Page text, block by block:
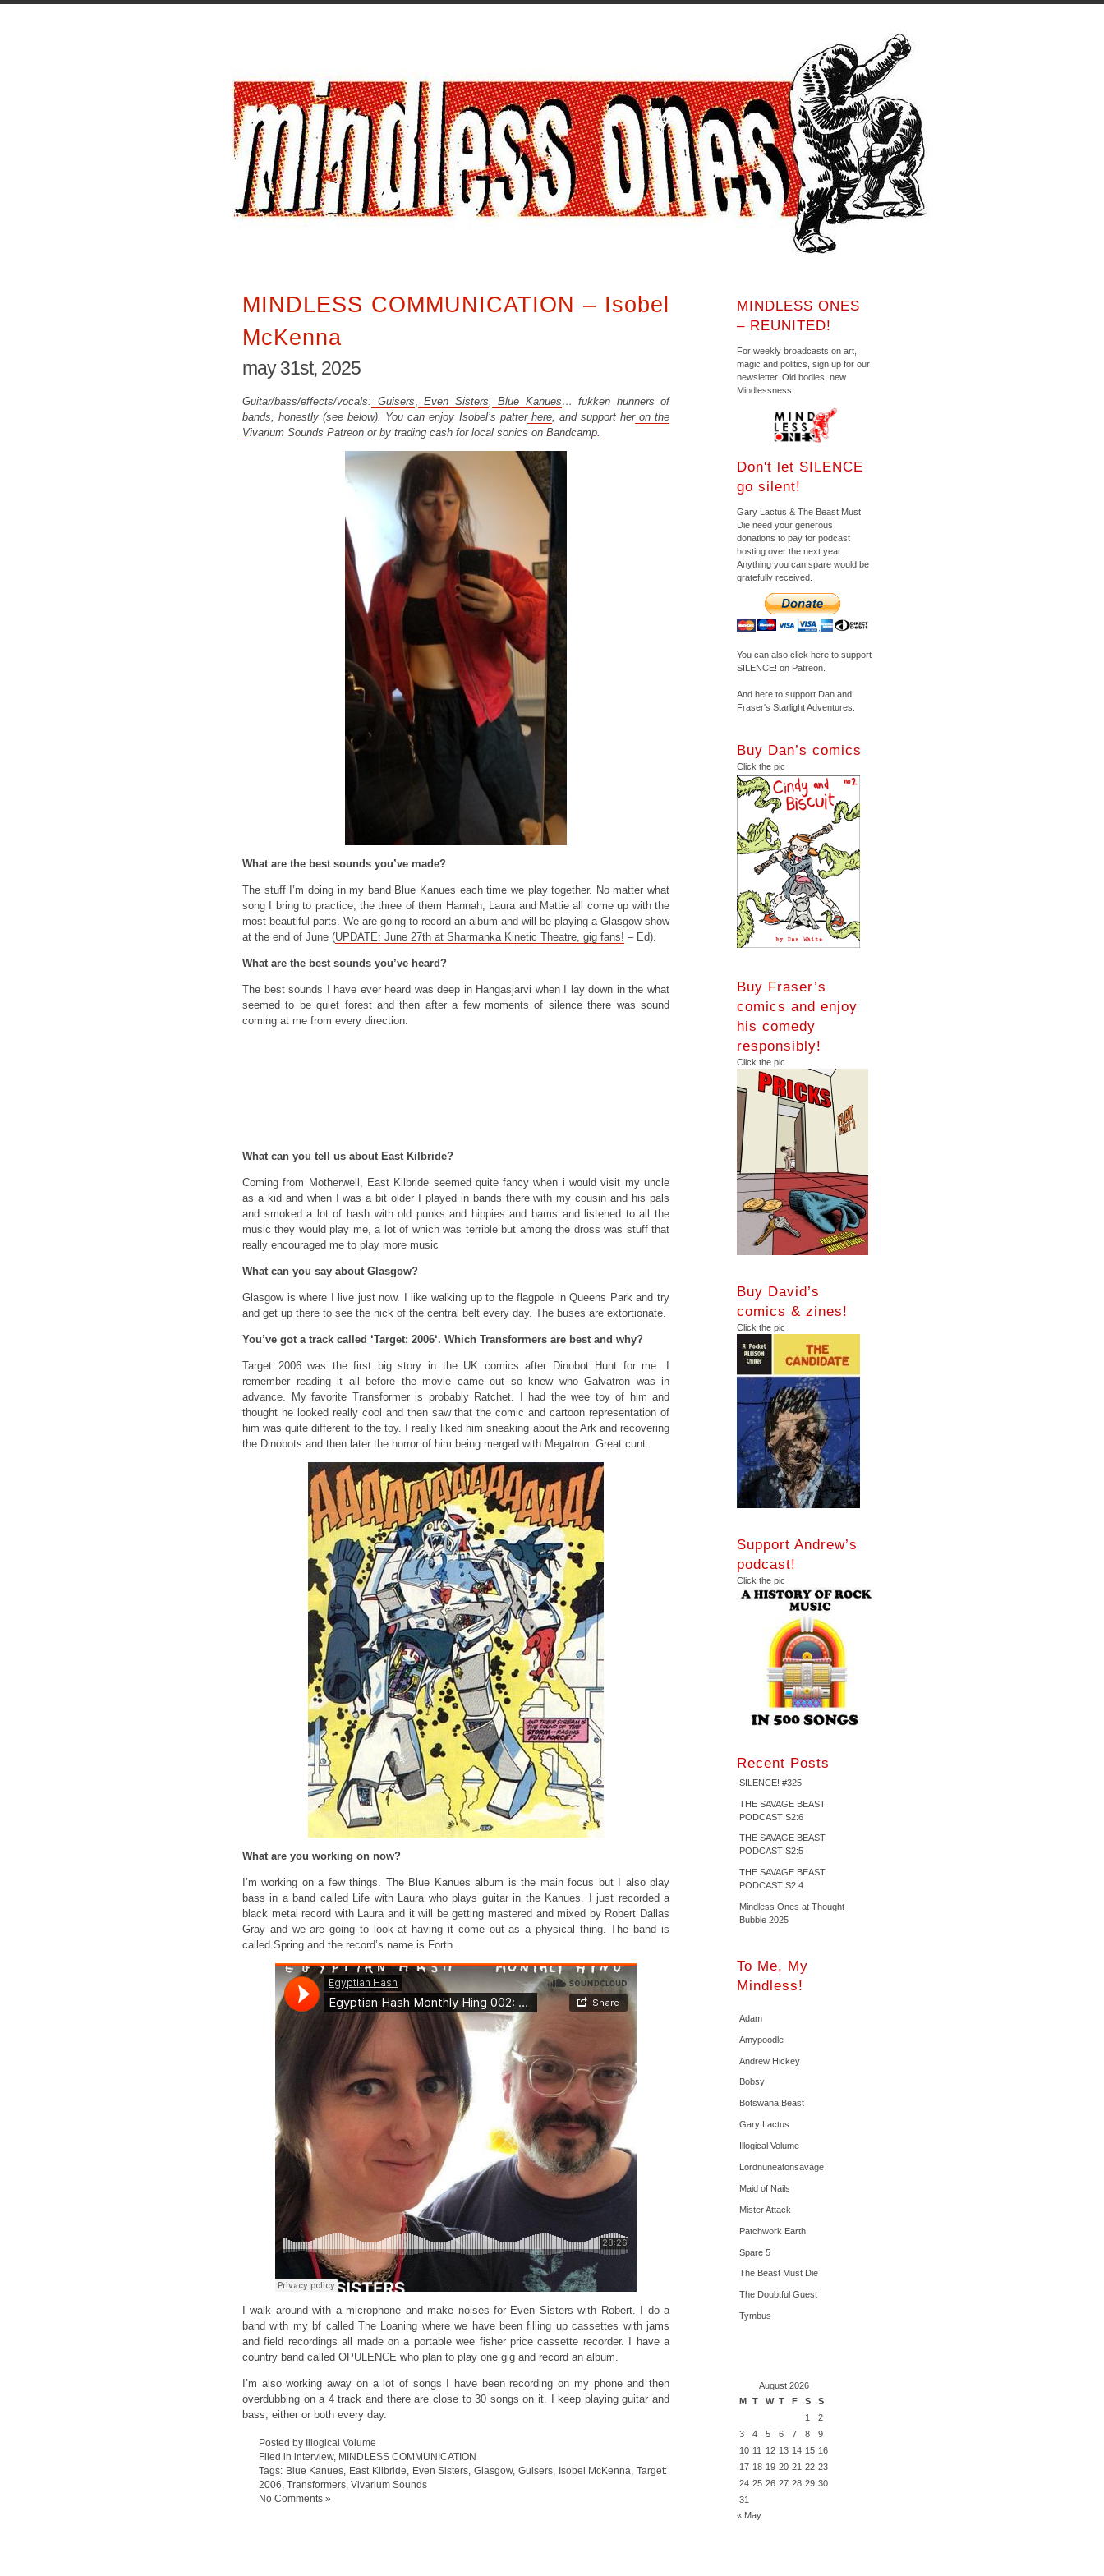
MINDLESS COMMUNICATION – Isobel
McKenna
may 31st, 2025
Guitar/bass/effects/vocals: Guisers, Even Sisters, Blue Kanues… fukken hunners of
bands, honestly (see below). You can enjoy Isobel’s patterhere, and support heron the
Vivarium Sounds Patreon or by trading cash for local sonics on Bandcamp.
What are the best sounds you’ve made?
The stuff I’m doing in my band Blue Kanues each time we play together. No matter what
song I bring to practice, the three of them Hannah, Laura and Mattie all come up with the
most beautiful parts. We are going to record an album and will be playing a Glasgow show
at the end of June (UPDATE: June 27th at Sharmanka Kinetic Theatre, gig fans! – Ed).
What are the best sounds you’ve heard?
The best sounds I have ever heard was deep in Hangasjarvi when I lay down in the what
seemed to be quiet forest and then after a few moments of silence there was sound
coming at me from every direction.
What can you tell us about East Kilbride?
Coming from Motherwell, East Kilbride seemed quite fancy when i would visit my uncle
as a kid and when I was a bit older I played in bands there with my cousin and his pals
and smoked a lot of hash with old punks and hippies and bams and listened to all the
music they would play me, a lot of which was terrible but among the dross was stuff that
really encouraged me to play more music
What can you say about Glasgow?
Glasgow is where I live just now. I like walking up to the flagpole in Queens Park and try
and get up there to see the nick of the central belt every day. The buses are extortionate.
You’ve got a track called ‘Target: 2006‘. Which Transformers are best and why?
Target 2006 was the first big story in the UK comics after Dinobot Hunt for me. I
remember reading it all before the movie came out so knew who Galvatron was in
advance. My favorite Transformer is probably Ratchet. I had the wee toy of him and
thought he looked really cool and then saw that the comic and cartoon representation of
him was quite different to the toy. I really liked him sneaking about the Ark and recovering
the Dinobots and then later the horror of him being merged with Megatron. Great cunt.
What are you working on now?
I’m working on a few things. The Blue Kanues album is the main focus but I also play
bass in a band called Life with Laura who plays guitar in the Kanues. I just recorded a
black metal record with Laura and it will be getting mastered and mixed by Robert Dallas
Gray and we are going to look at having it come out as a physical thing. The band is
called Spring and the record’s name is Forth.
I walk around with a microphone and make noises for Even Sisters with Robert. I do a
band with my bf called The Loaning where we have been filling up cassettes with jams
and field recordings all made on a portable wee fisher price cassette recorder. I have a
country band called OPULENCE who plan to play one gig and record an album.
I’m also working away on a lot of songs I have been recording on my phone and then
overdubbing on a 4 track and there are close to 30 songs on it. I keep playing guitar and
bass, either or both every day.
Posted by Illogical Volume
Filed in interview, MINDLESS COMMUNICATION
Tags: Blue Kanues East Kilbride Even Sisters ,Glasgow, Guisers, Isobel McKenna ,Target:
2006 Transformers Vivarium Sounds
No Comments »
MINDLESS ONES
– REUNITED!
For weekly broadcasts on art,
magic and politics, sign up for our
newsletter. Old bodies, new
Mindlessness.
Don't let SILENCE
go silent!
Gary Lactus & The Beast Must
Die need your generous
donations to pay for podcast
hosting over the next year.
Anything you can spare would be
gratefully received.
You can also click here to support
SILENCE! on Patreon.
And here to support Dan and
Fraser's Starlight Adventures.
Buy Dan’s comics
Click the pic
Buy Fraser’s
comics and enjoy
his comedy
responsibly!
Click the pic
Buy David’s
comics & zines!
Click the pic
Support Andrew’s
podcast!
Click the pic
Recent Posts
SILENCE! #325
THE SAVAGE BEAST
PODCAST S2:6
THE SAVAGE BEAST
PODCAST S2:5
THE SAVAGE BEAST
PODCAST S2:4
Mindless Ones at Thought
Bubble 2025
To Me, My
Mindless!
Adam
Amypoodle
Andrew Hickey
Bobsy
Botswana Beast
Gary Lactus
Illogical Volume
Lordnuneatonsavage
Maid of Nails
Mister Attack
Patchwork Earth
Spare 5
The Beast Must Die
The Doubtful Guest
Tymbus
August 2026
M T W T F S
S
1
2
3
4 5 6 7 8
9
10 11 12 13 14 15 16
17 18 19 20 21 22 23
24 25 26 27 28 29 30
31
« May